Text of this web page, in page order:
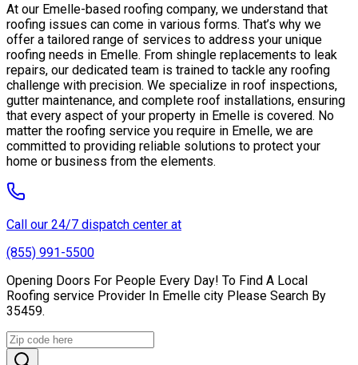
At our Emelle-based roofing company, we understand that
roofing issues can come in various forms. That’s why we
offer a tailored range of services to address your unique
roofing needs in Emelle. From shingle replacements to leak
repairs, our dedicated team is trained to tackle any roofing
challenge with precision. We specialize in roof inspections,
gutter maintenance, and complete roof installations, ensuring
that every aspect of your property in Emelle is covered. No
matter the roofing service you require in Emelle, we are
committed to providing reliable solutions to protect your
home or business from the elements.
Call our 24/7 dispatch center at
(855) 991-5500
Opening Doors For People Every Day! To Find A Local
Roofing service Provider In Emelle city Please Search By
35459.